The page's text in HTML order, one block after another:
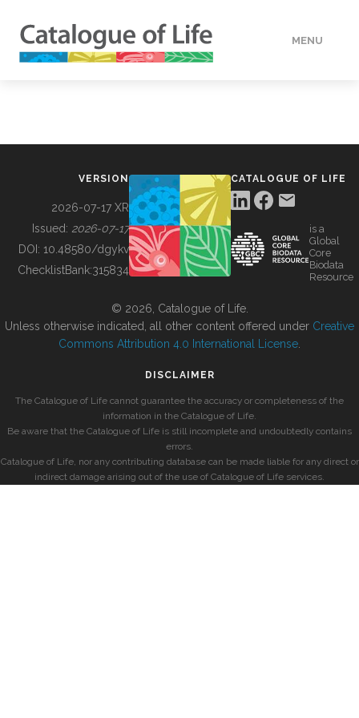
MENU
BUILDING COL
VERSION
2026-07-17 XR
Issued: 2026-07-17
DOI: 10.48580/dgykv
ChecklistBank:315834
CATALOGUE OF LIFE
is a
Global
Core
Biodata
Resource
© 2026, Catalogue of Life.
Unless otherwise indicated, all other content offered under Creative
Commons Attribution 4.0 International License
DISCLAIMER
The Catalogue of Life cannot guarantee the accuracy or completeness of the
information in the Catalogue of Life.
Be aware that the Catalogue of Life is still incomplete and undoubtedly contains
errors.
Catalogue of Life, nor any contributing database can be made liable for any direct or
indirect damage arising out of the use of Catalogue of Life services.